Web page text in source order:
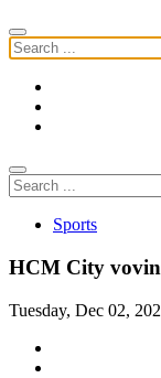
Sports
HCM City
Tuesday, Dec 02,